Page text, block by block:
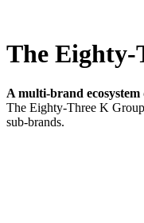
The Eighty-
A multi-brand
The Eighty-Three K
sub-brands.